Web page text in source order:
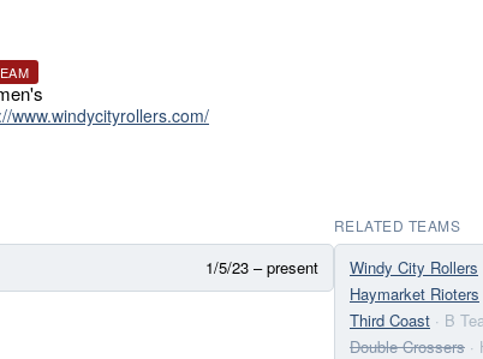
www.windycityrollers.com/
1/5/23 – present
RELATED TEAMS
Windy City Rollers
Haymarket Rioters
Third Coast · B
Double Crossers ·